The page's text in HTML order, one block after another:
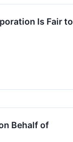
Is Fair to
Behalf of